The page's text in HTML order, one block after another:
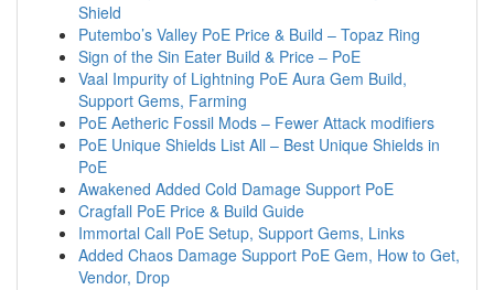
Shield
Putembo’s Valley PoE Price & Build – Topaz Ring
Sign of the Sin Eater Build & Price – PoE
Vaal Impurity of Lightning PoE Aura Gem Build,
Support Gems, Farming
PoE Aetheric Fossil Mods – Fewer Attack modifiers
PoE Unique Shields List All – Best Unique Shields in
PoE
Awakened Added Cold Damage Support PoE
Cragfall PoE Price & Build Guide
Immortal Call PoE Setup, Support Gems, Links
Added Chaos Damage Support PoE Gem, How to Get,
Vendor, Drop